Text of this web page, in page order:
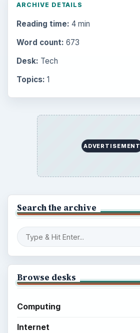
ARCHIVE DETAILS
Reading time: 4 min
Word count: 673
Desk: Tech
Topics: 1
ADVERTISEMENT
Search the archive
Browse desks
Computing
Internet